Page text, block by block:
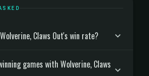
Claws Out's win rate?
games with Wolverine, Claws